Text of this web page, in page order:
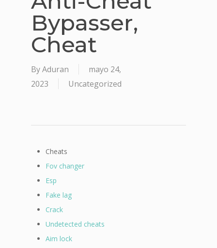
Bypasser,
Cheat
ByAduran
mayo 24,
2023
Uncategorized
Cheats
Fov changer
Esp
Fake lag
Crack
Undetected cheats
Aim lock